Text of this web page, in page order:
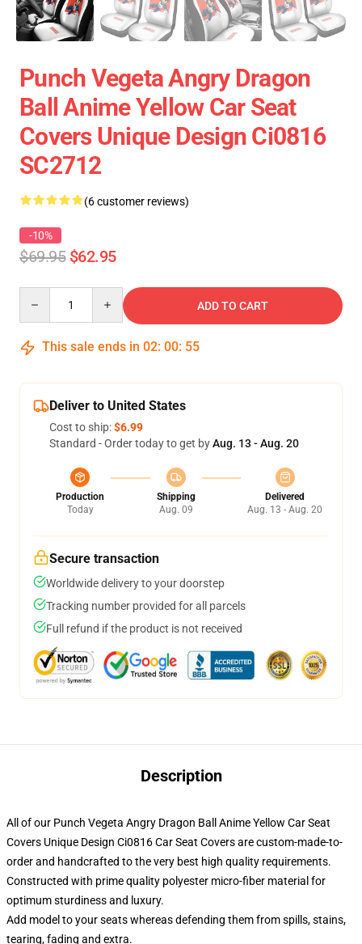
Punch Vegeta Angry Dragon
Ball Anime Yellow Car Seat
Covers Unique Design Ci0816
SC2712
(6 customer reviews)
-10%
$69.95 $62.95
ADD TO CART
This sale ends in 02: 00: 54
Deliver to United States
Cost to ship:$6.99
Standard - Order today to get byAug. 13 - Aug. 20
Production
Today
Shipping
Aug. 09
Delivered
Aug. 13 - Aug. 20
Secure transaction
Worldwide delivery to your doorstep
Tracking number provided for all parcels
Full refund if the product is not received
Description
All of our Punch Vegeta Angry Dragon Ball Anime Yellow Car Seat
Covers Unique Design Ci0816 Car Seat Covers are custom-made-to-
order and handcrafted to the very best high quality requirements.
Constructed with prime quality polyester micro-fiber material for
optimum sturdiness and luxury.
Add model to your seats whereas defending them from spills, stains,
tearing, fading and extra.